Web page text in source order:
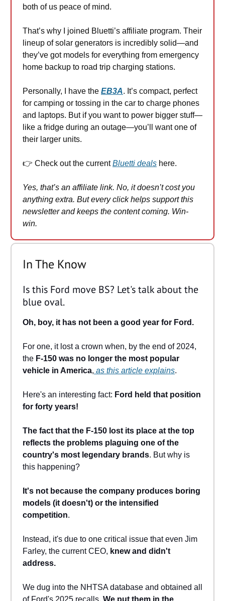
both of us peace of mind.
That’s why I joined Bluetti’s affiliate program. Their
lineup of solar generators is incredibly solid—and
they’ve got models for everything from emergency
home backup to road trip charging stations.
Personally, I have the EB3A. It’s compact, perfect
for camping or tossing in the car to charge phones
and laptops. But if you want to power bigger stuff—
like a fridge during an outage—you’ll want one of
their larger units.
👉 Check out the currentBluetti deals here.
Yes, that’s an affiliate link. No, it doesn’t cost you
anything extra. But every click helps support this
newsletter and keeps the content coming. Win-
win.
In The Know
Is this Ford move BS? Let's talk about the
blue oval.
Oh, boy, it has not been a good year for Ford.
For one, it lost a crown when, by the end of 2024,
the F-150 was no longer the most popular
vehicle in America, as this article explains.
Here's an interesting fact: Ford held that position
for forty years!
The fact that the F-150 lost its place at the top
reflects the problems plaguing one of the
country's most legendary brands. But why is
this happening?
It's not because the company produces boring
models (it doesn't) or the intensified
competition.
Instead, it's due to one critical issue that even Jim
Farley, the current CEO, knew and didn't
address.
We dug into the NHTSA database and obtained all
of Ford's 2025 recalls. We put them in the